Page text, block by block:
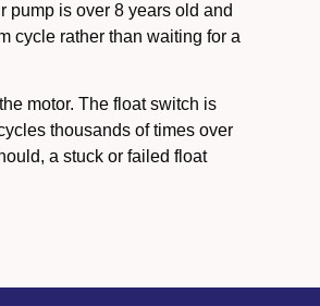
pump is over 8 years old and
cycle rather than waiting for a
motor. The float switch is
thousands of times over
a stuck or failed float